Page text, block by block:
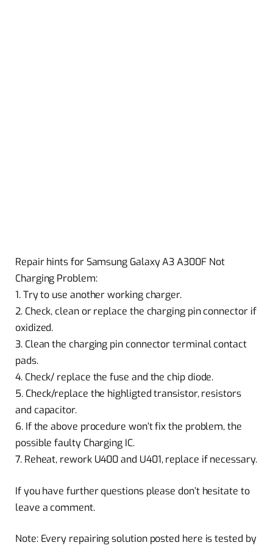
Repair hints for Samsung Galaxy A3 A300F Not
Charging Problem:
1. Try to use another working charger.
2. Check, clean or replace the charging pin connector if
oxidized.
3. Clean the charging pin connector terminal contact
pads.
4. Check/ replace the fuse and the chip diode.
5. Check/replace the highligted transistor, resistors
and capacitor.
6. If the above procedure won’t fix the problem, the
possible faulty Charging IC.
7. Reheat, rework U400 and U401, replace if necessary.
If you have further questions please don’t hesitate to
leave a comment.
Note: Every repairing solution posted here is tested by